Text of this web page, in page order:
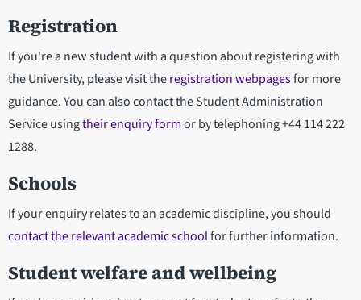
Registration
If you're a new student with a question about registering with
the University, please visit theregistration webpagesfor more
guidance. You can also contact the Student Administration
Service usingtheir enquiry formor by telephoning +44 114 222
1288.
Schools
If your enquiry relates to an academic discipline, you should
contact the relevant academic schoolfor further information.
Student welfare and wellbeing